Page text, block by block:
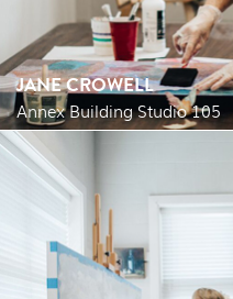
JANE CROWELL
Annex Building Studio 105